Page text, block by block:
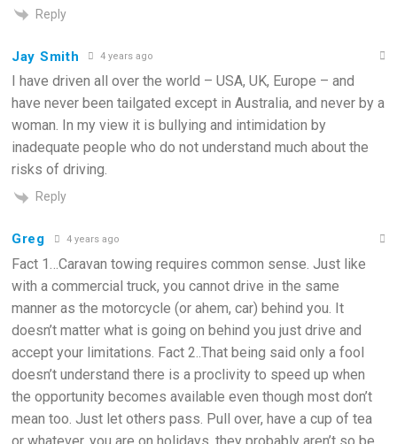
Reply
Jay Smith 4 years ago
I have driven all over the world – USA, UK, Europe – and
have never been tailgated except in Australia, and never by a
woman. In my view it is bullying and intimidation by
inadequate people who do not understand much about the
risks of driving.
Reply
Greg 4 years ago
Fact 1…Caravan towing requires common sense. Just like
with a commercial truck, you cannot drive in the same
manner as the motorcycle (or ahem, car) behind you. It
doesn’t matter what is going on behind you just drive and
accept your limitations. Fact 2..That being said only a fool
doesn’t understand there is a proclivity to speed up when
the opportunity becomes available even though most don’t
mean too. Just let others pass. Pull over, have a cup of tea
or whatever, you are on holidays, they probably aren’t so be